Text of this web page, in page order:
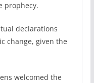
prophecy.
declarations
change, given the
welcomed the